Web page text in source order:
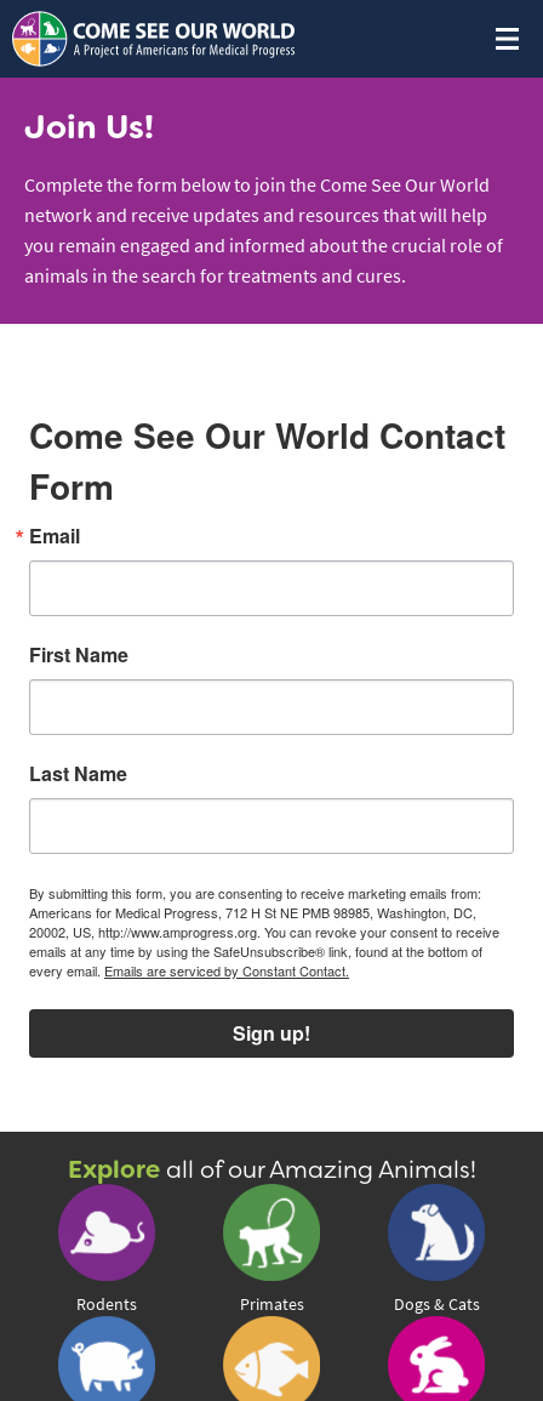
Join Us!
Complete the form below to join the Come See Our World
network and receive updates and resources that will help
you remain engaged and informed about the crucial role of
animals in the search for treatments and cures.
Come See Our World Contact
Form
Email
First Name
Last Name
By submitting this form, you are consenting to receive marketing emails from:
Americans for Medical Progress, 712 H St NE PMB 98985, Washington, DC,
20002, US, http://www.amprogress.org. You can revoke your consent to receive
emails at any time by using the SafeUnsubscribe® link, found at the bottom of
every email. Emails are serviced by Constant Contact.
Sign up!
Exploreall of our Amazing Animals!
Rodents Primates Dogs & Cats
View & Share Download Photo